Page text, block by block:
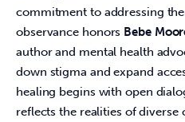
commitment to addressing
observance honors Bebe
author and mental health
down stigma and expand
healing begins with open
reflects the realities of diverse